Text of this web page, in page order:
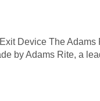
Device The Adams
by Adams Rite, a